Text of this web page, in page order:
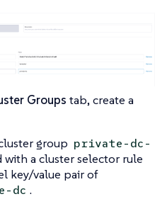
Groups tab, create a
group private-dc-
with a cluster selector rule
key/value pair of
dc .